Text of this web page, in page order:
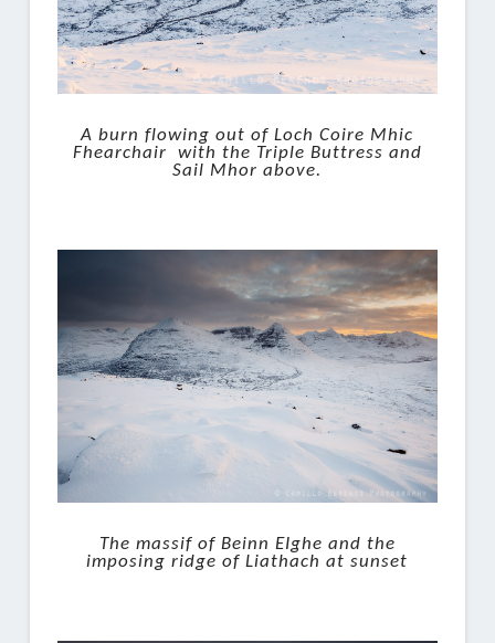
A burn flowing out of Loch Coire Mhic
Fhearchair with the Triple Buttress and
Sail Mhor above.
The massif of Beinn EIghe and the
imposing ridge of Liathach at sunset